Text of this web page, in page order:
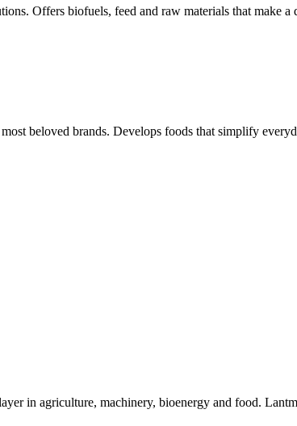
Offers biofuels, feed and raw materials that make
beloved brands. Develops foods that simplify
in agriculture, machinery, bioenergy and food.